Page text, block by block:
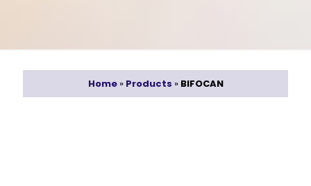
Home» Products » BIFOCAN